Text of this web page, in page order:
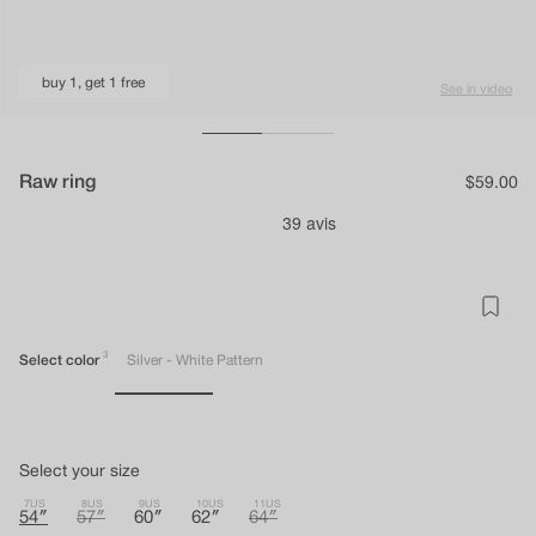
buy 1, get 1 free See in video
Raw ring
Regular
$59.00
Select color 3 Silver - White Pattern
Select your size
54″
7US
57″
8US
60″
9US
62″
10US
64″
11US